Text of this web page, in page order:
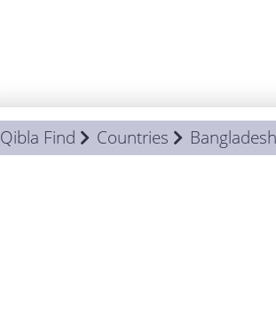
Qibla Find Countries Bangladesh